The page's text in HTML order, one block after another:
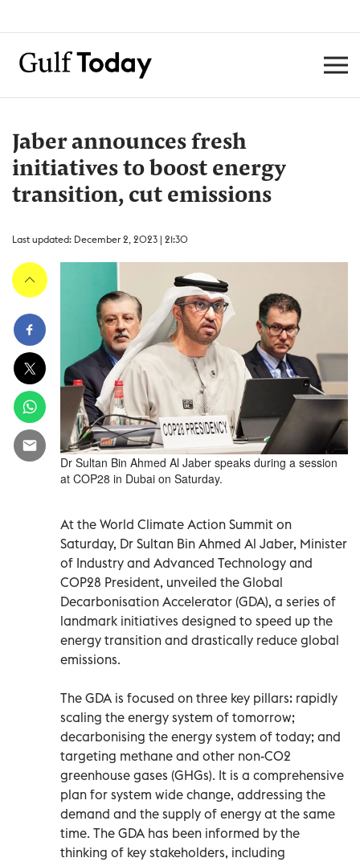
Jaber announces fresh
initiatives to boost energy
transition, cut emissions
Last updated: December 2, 2023 | 21:30
Dr Sultan Bin Ahmed Al Jaber speaks during a session
at COP28 in Dubai on Saturday.
At the World Climate Action Summit on
Saturday, Dr Sultan Bin Ahmed Al Jaber, Minister
of Industry and Advanced Technology and
COP28 President, unveiled the Global
Decarbonisation Accelerator (GDA), a series of
landmark initiatives designed to speed up the
energy transition and drastically reduce global
emissions.
The GDA is focused on three key pillars: rapidly
scaling the energy system of tomorrow;
decarbonising the energy system of today; and
targeting methane and other non-CO2
greenhouse gases (GHGs). It is a comprehensive
plan for system wide change, addressing the
demand and the supply of energy at the same
time. The GDA has been informed by the
thinking of key stakeholders, including